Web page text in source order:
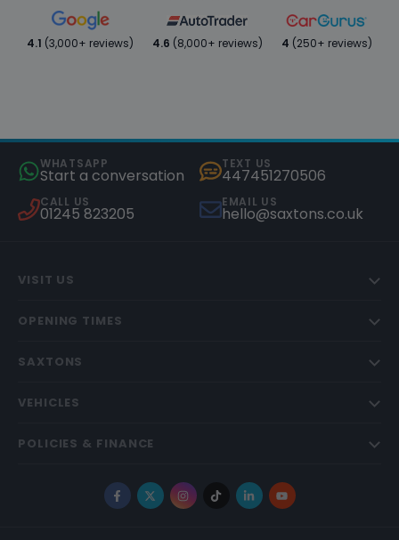
4.1 (3,000+ reviews) 4.6 (8,000+ reviews) 4 (250+ reviews)
WHATSAPP
Start a conversation
TEXT US
447451270506
CALL US
01245 823205
EMAIL US
hello@saxtons.co.uk
VISIT US
OPENING TIMES
SAXTONS
VEHICLES
POLICIES & FINANCE
Facebook
X Instagram
TikTokLinkedInYouTube